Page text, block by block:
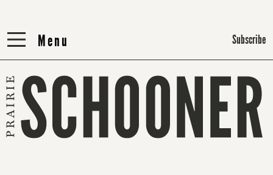
Menu
Menu Subscribe